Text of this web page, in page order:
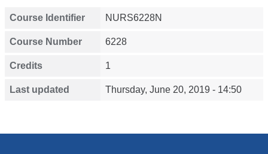
Course Identifier NURS6228N
Course Number 6228
Credits 1
Last updated Thursday, June 20, 2019 - 14:50